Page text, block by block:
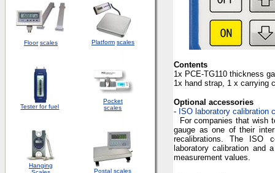
Floor scales Platform scales
Tester for fuel
Pocket
scales
Hanging
Postal scales
Contents
1x PCE-TG110 thickness
1x hand strap, 1 x carrying
Optional accessories
- ISO laboratory calibration
For companies that wish
gauge as one of their
recalibrations. The ISO
laboratory calibration and
measurement values.